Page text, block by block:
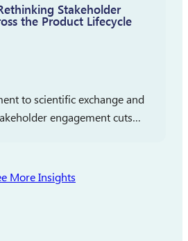
Stakeholder
the Product Lifecycle
to scientific exchange and
engagement cuts
Reverba Global has
More Insights